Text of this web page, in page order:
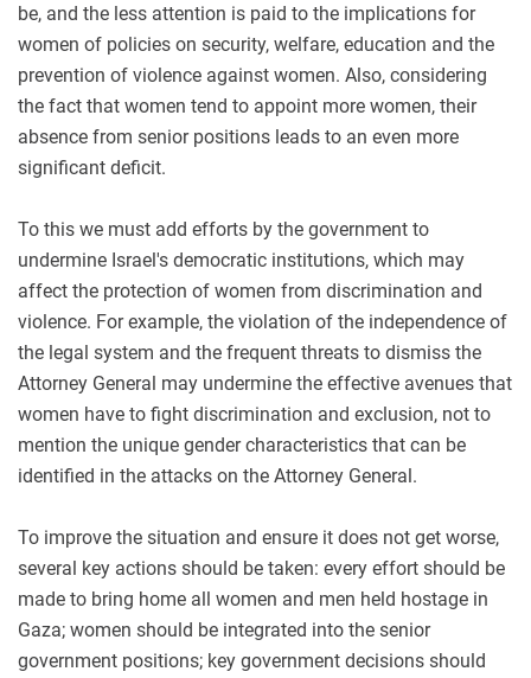
be, and the less attention is paid to the implications for
women of policies on security, welfare, education and the
prevention of violence against women. Also, considering
the fact that women tend to appoint more women, their
absence from senior positions leads to an even more
significant deficit.
To this we must add efforts by the government to
undermine Israel's democratic institutions, which may
affect the protection of women from discrimination and
violence. For example, the violation of the independence of
the legal system and the frequent threats to dismiss the
Attorney General may undermine the effective avenues that
women have to fight discrimination and exclusion, not to
mention the unique gender characteristics that can be
identified in the attacks on the Attorney General.
To improve the situation and ensure it does not get worse,
several key actions should be taken: every effort should be
made to bring home all women and men held hostage in
Gaza; women should be integrated into the senior
government positions; key government decisions should